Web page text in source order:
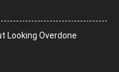
Looking Overdone